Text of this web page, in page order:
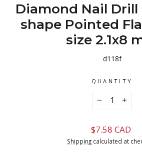
Diamond Nail Drill
shape Pointed
size 2.1x8
d118f
QUANTITY
+
Regular
price
$7.58 CAD
Shippingcalculated at